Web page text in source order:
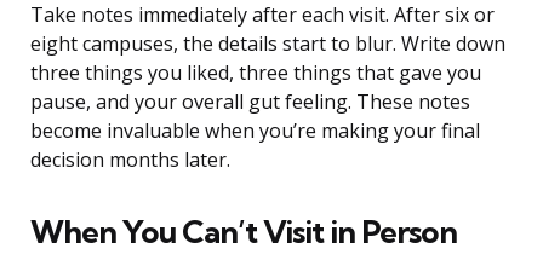
Take notes immediately after each visit. After six or
eight campuses, the details start to blur. Write down
three things you liked, three things that gave you
pause, and your overall gut feeling. These notes
become invaluable when you’re making your final
decision months later.
When You Can’t Visit in Person